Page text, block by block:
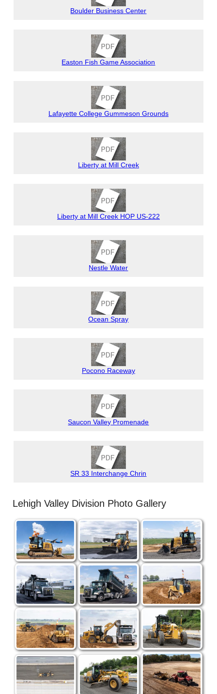
Boulder Business Center
Easton Fish Game Association
Lafayette College Gummeson Grounds
Liberty at Mill Creek
Liberty at Mill Creek HOP US-222
Nestle Water
Ocean Spray
Pocono Raceway
Saucon Valley Promenade
SR 33 Interchange Chrin
Lehigh Valley Division Photo Gallery